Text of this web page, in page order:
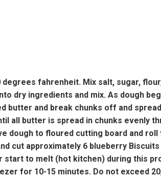
fahrenheit. Mix salt, sugar,
dry ingredients and mix. As dough
butter and break chunks off and
all butter is spread in chunks evenly
dough to floured cutting board and
cut approximately 6 blueberry
start to melt (hot kitchen) during this
for 10-15 minutes. Do not exceed